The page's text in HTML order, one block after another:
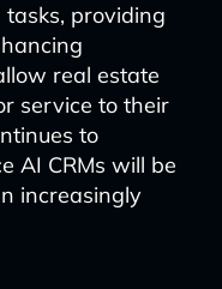
providing
real estate
service to their
to
AI CRMs will be
increasingly